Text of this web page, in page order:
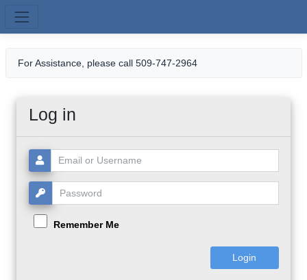
For Assistance, please call 509-747-2964
Log in
Username or Email:
Password:
Remember Me